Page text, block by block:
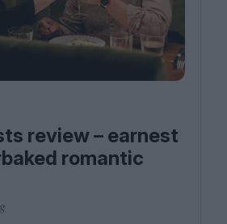
review – earnest
romantic